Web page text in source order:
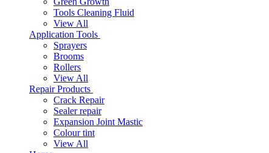
Tools Cleaning Fluid
View All
Application Tools
Sprayers
Brooms
Rollers
View All
Repair Products
Crack Repair
Sealer repair
Expansion Joint Mastic
Colour tint
View All